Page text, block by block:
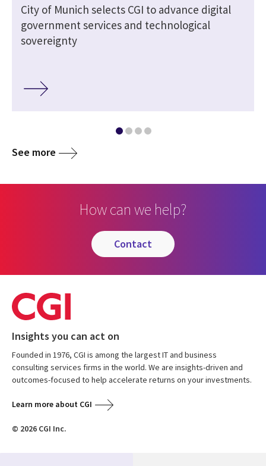
City of Munich selects CGI to advance digital
government services and technological
sovereignty
See more
How can we help?
contact
Insights you can act on
Founded in 1976, CGI is among the largest IT and business
consulting services firms in the world. We are insights-driven and
outcomes-focused to help accelerate returns on your investments.
Learn more about CGI
© 2026 CGI Inc.